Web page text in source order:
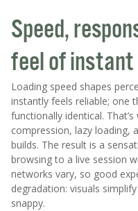
Speed,
feel of
Loading speed shapes
instantly feels reliable; one
functionally identical.
compression, lazy loading,
builds. The result is a
browsing to a live session
networks vary, so good
degradation: visuals
snappy.